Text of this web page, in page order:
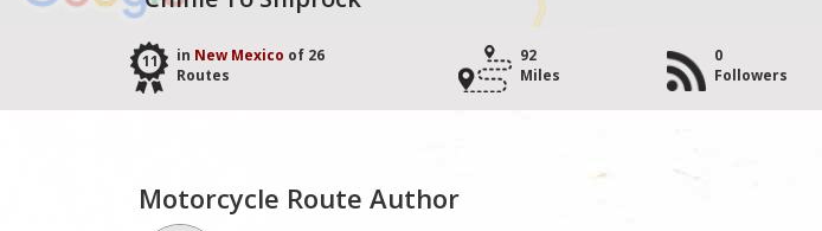
11 in New Mexico of 26
Routes
92
Miles
0
Followers
Motorcycle Route Author